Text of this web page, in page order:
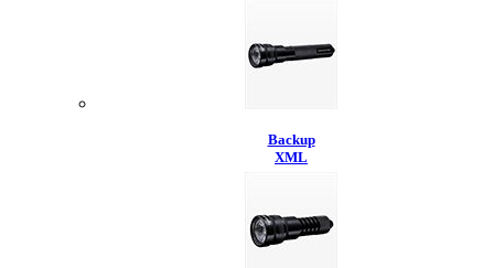
Backup
XML